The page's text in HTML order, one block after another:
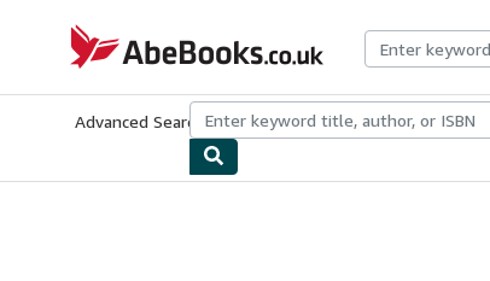
AbeBooks.co.uk
Advanced Search Browse CollectionsRare BooksArt &